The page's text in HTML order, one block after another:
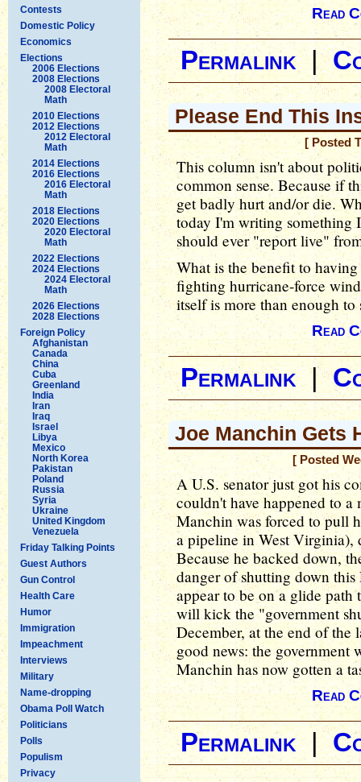
Contests
Domestic Policy
Economics
Elections
2006 Elections
2008 Elections
2008 Electoral
Math
2010 Elections
2012 Elections
2012 Electoral
Math
2014 Elections
2016 Elections
2016 Electoral
Math
2018 Elections
2020 Elections
2020 Electoral
Math
2022 Elections
2024 Elections
2024 Electoral
Math
2026 Elections
2028 Elections
Foreign Policy
Afghanistan
Canada
China
Cuba
Greenland
India
Iran
Iraq
Israel
Libya
Mexico
North Korea
Pakistan
Poland
Russia
Syria
Ukraine
United Kingdom
Venezuela
Friday Talking Points
Guest Authors
Gun Control
Health Care
Humor
Immigration
Impeachment
Interviews
Military
Name-dropping
Obama Poll Watch
Politicians
Polls
Populism
Privacy
Read
Permalink|
Please End This
[ Posted
This column isn't about
common sense. Because if
get badly hurt and/or die.
today I'm writing something
should ever "report live"
What is the benefit to
fighting hurricane-force
itself is more than enough
Read
Permalink|
Joe Manchin Gets
[ Posted
A U.S. senator just got his
couldn't have happened to a
Manchin was forced to pull
a pipeline in West Virginia),
Because he backed down,
danger of shutting down
appear to be on a glide path
will kick the "government
December, at the end of the
good news: the government
Manchin has now gotten a
Read
Permalink